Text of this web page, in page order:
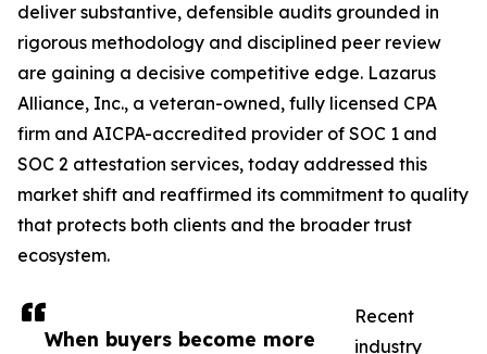
When buyers become more
deliver substantive, defensible audits grounded in
rigorous methodology and disciplined peer review
are gaining a decisive competitive edge. Lazarus
Alliance, Inc., a veteran-owned, fully licensed CPA
firm and AICPA-accredited provider of SOC 1 and
SOC 2 attestation services, today addressed this
market shift and reaffirmed its commitment to quality
that protects both clients and the broader trust
ecosystem.
Recent
industry